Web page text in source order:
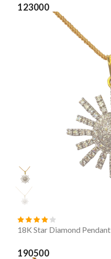
123000
18K Star Diamond Pendant
190500